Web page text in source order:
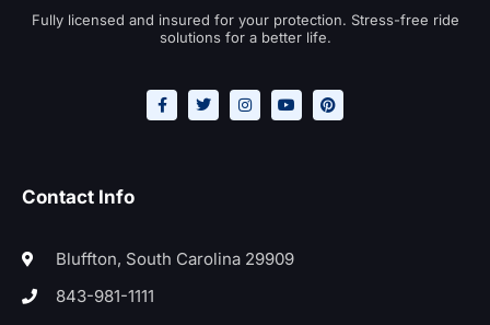
Fully licensed and insured for your protection. Stress-free ride
solutions for a better life.
Contact Info
Bluffton, South Carolina 29909
843-981-1111